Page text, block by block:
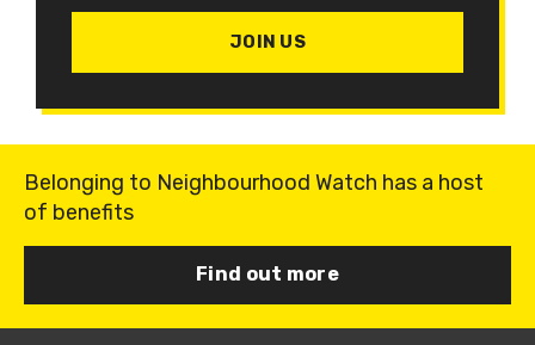
JOIN US
Belonging to Neighbourhood Watch has a host
of benefits
Find out more